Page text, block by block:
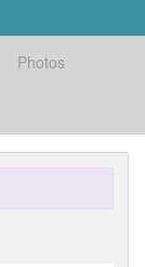
Photos